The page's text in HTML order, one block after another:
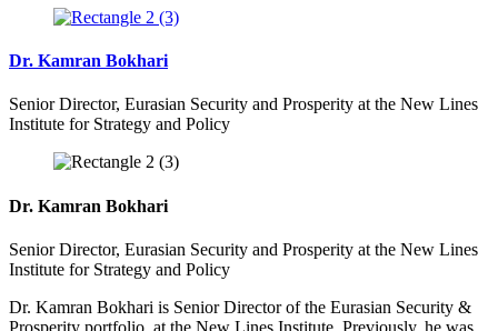
Dr. Kamran Bokhari
Senior Director, Eurasian Security and Prosperity at the New Lines
Institute for Strategy and Policy
Dr. Kamran Bokhari
Senior Director, Eurasian Security and Prosperity at the New Lines
Institute for Strategy and Policy
Dr. Kamran Bokhari is Senior Director of the Eurasian Security &
Prosperity portfolio at the New Lines Institute. Previously, he was